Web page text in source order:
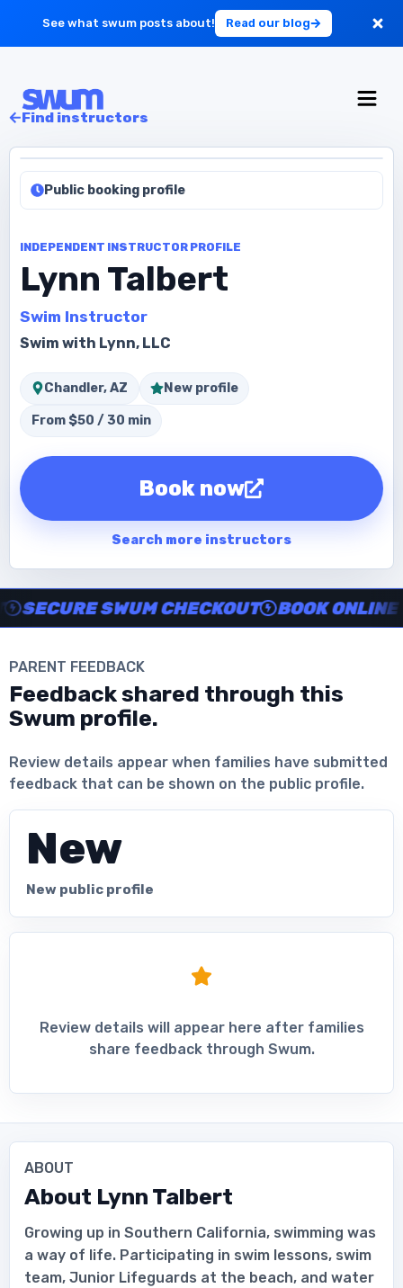
See what swum posts about! Read our blog
Get Started
Download the App
Find instructors
Public booking profile
INDEPENDENT INSTRUCTOR PROFILE
Lynn Talbert
Swim Instructor
Swim with Lynn, LLC
Chandler, AZ New profile
From $50 / 30 min
Book now
Search more instructors
Instructor no-show support, Secure Swum checkout,
SWUM CHECKOUT BOOK ONLINE IN
PARENT FEEDBACK
Feedback shared through this
Swum profile.
Review details appear when families have submitted
feedback that can be shown on the public profile.
New
New public profile
Review details will appear here after families
share feedback through Swum.
ABOUT
About Lynn Talbert
Growing up in Southern California, swimming was
a way of life. Participating in swim lessons, swim
team, Junior Lifeguards at the beach, and water